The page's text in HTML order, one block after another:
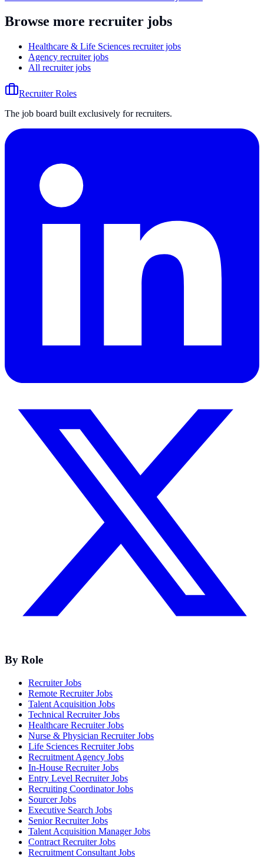
Browse more recruiter jobs
Healthcare & Life Sciences recruiter jobs
Agency recruiter jobs
All recruiter jobs
Recruiter Roles
The job board built exclusively for recruiters.
By Role
Recruiter Jobs
Remote Recruiter Jobs
Talent Acquisition Jobs
Technical Recruiter Jobs
Healthcare Recruiter Jobs
Nurse & Physician Recruiter Jobs
Life Sciences Recruiter Jobs
Recruitment Agency Jobs
In-House Recruiter Jobs
Entry Level Recruiter Jobs
Recruiting Coordinator Jobs
Sourcer Jobs
Executive Search Jobs
Senior Recruiter Jobs
Talent Acquisition Manager Jobs
Contract Recruiter Jobs
Recruitment Consultant Jobs